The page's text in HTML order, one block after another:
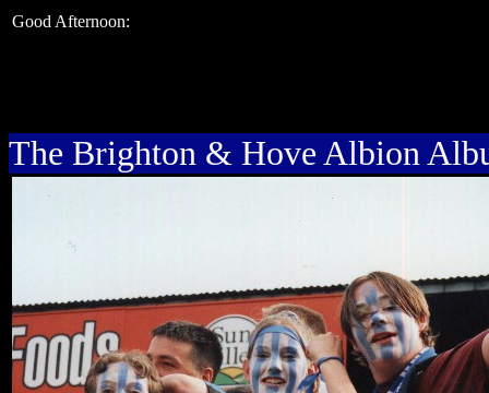
Good Afternoon:
The Brighton & Hove Albion